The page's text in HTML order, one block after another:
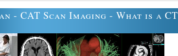
- CAT Scan Imaging - What is a CT